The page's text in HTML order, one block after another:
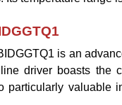
is an
driver boasts the
particularly valuable